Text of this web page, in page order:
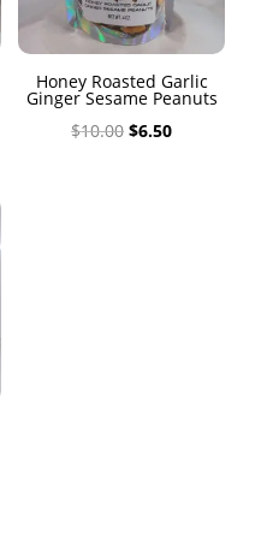
Honey Roasted Garlic
Ginger Sesame Peanuts
$10.00 Original
$6.50Current